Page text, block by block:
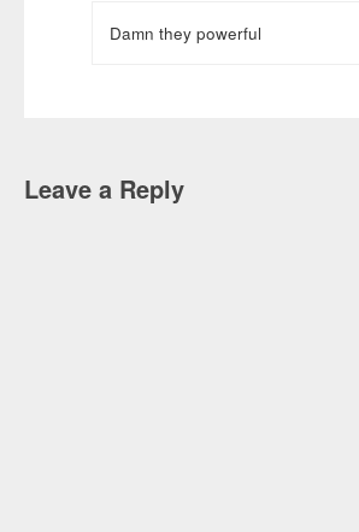
Damn they powerful
Leave a Reply